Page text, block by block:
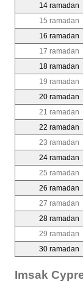
14 ramadan
15 ramadan
16 ramadan
17 ramadan
18 ramadan
19 ramadan
20 ramadan
21 ramadan
22 ramadan
23 ramadan
24 ramadan
25 ramadan
26 ramadan
27 ramadan
28 ramadan
29 ramadan
30 ramadan
Imsak